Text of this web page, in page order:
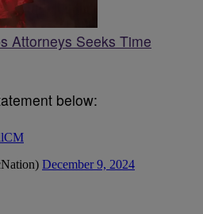
Attorneys Seeks Time
below: